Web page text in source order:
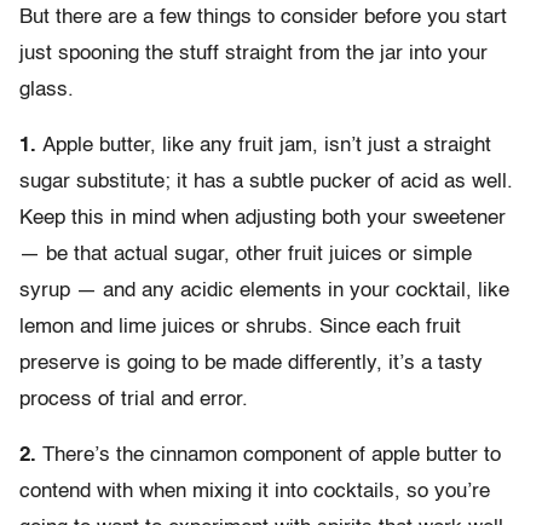
But there are a few things to consider before you start
just spooning the stuff straight from the jar into your
glass.
1. Apple butter, like any fruit jam, isn’t just a straight
sugar substitute; it has a subtle pucker of acid as well.
Keep this in mind when adjusting both your sweetener
— be that actual sugar, other fruit juices or simple
syrup — and any acidic elements in your cocktail, like
lemon and lime juices or shrubs. Since each fruit
preserve is going to be made differently, it’s a tasty
process of trial and error.
2. There’s the cinnamon component of apple butter to
contend with when mixing it into cocktails, so you’re